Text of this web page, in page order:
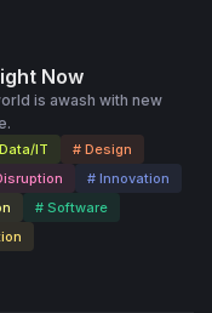
getprintbox.com/key-
Now
is awash with new
IT
# Design
# Innovation
# Software